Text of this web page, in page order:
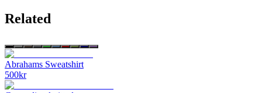
Related
Abrahams Sweatshirt
500kr